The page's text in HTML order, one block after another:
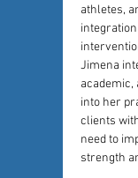
athletes,
Jimena
into her
clients
need to
strength